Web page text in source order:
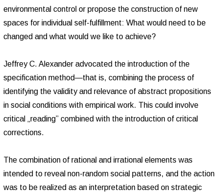
environmental control or propose the construction of new
spaces for individual self-fulfillment: What would need to be
changed and what would we like to achieve?
Jeffrey C. Alexander advocated the introduction of the
specification method—that is, combining the process of
identifying the validity and relevance of abstract propositions
in social conditions with empirical work. This could involve
critical „reading” combined with the introduction of critical
corrections.
The combination of rational and irrational elements was
intended to reveal non-random social patterns, and the action
was to be realized as an interpretation based on strategic